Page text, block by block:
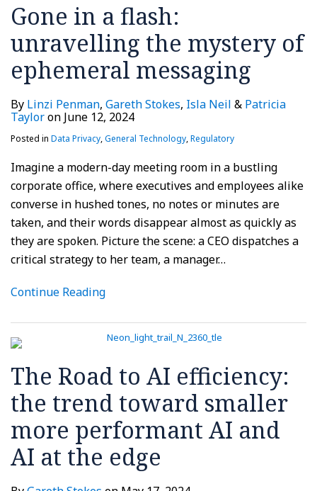
Gone in a flash:
unravelling the mystery of
ephemeral messaging
By Linzi Penman, Gareth Stokes, Isla Neil & Patricia
Tayloron June 12, 2024
Posted in Data Privacy,General Technology,Regulatory
Imagine a modern-day meeting room in a bustling
corporate office, where executives and employees alike
converse in hushed tones, no notes or minutes are
taken, and their words disappear almost as quickly as
they are spoken. Picture the scene: a CEO dispatches a
critical strategy to her team, a manager…
Continue Reading
The Road to AI efficiency:
the trend toward smaller
more performant AI and
AI at the edge